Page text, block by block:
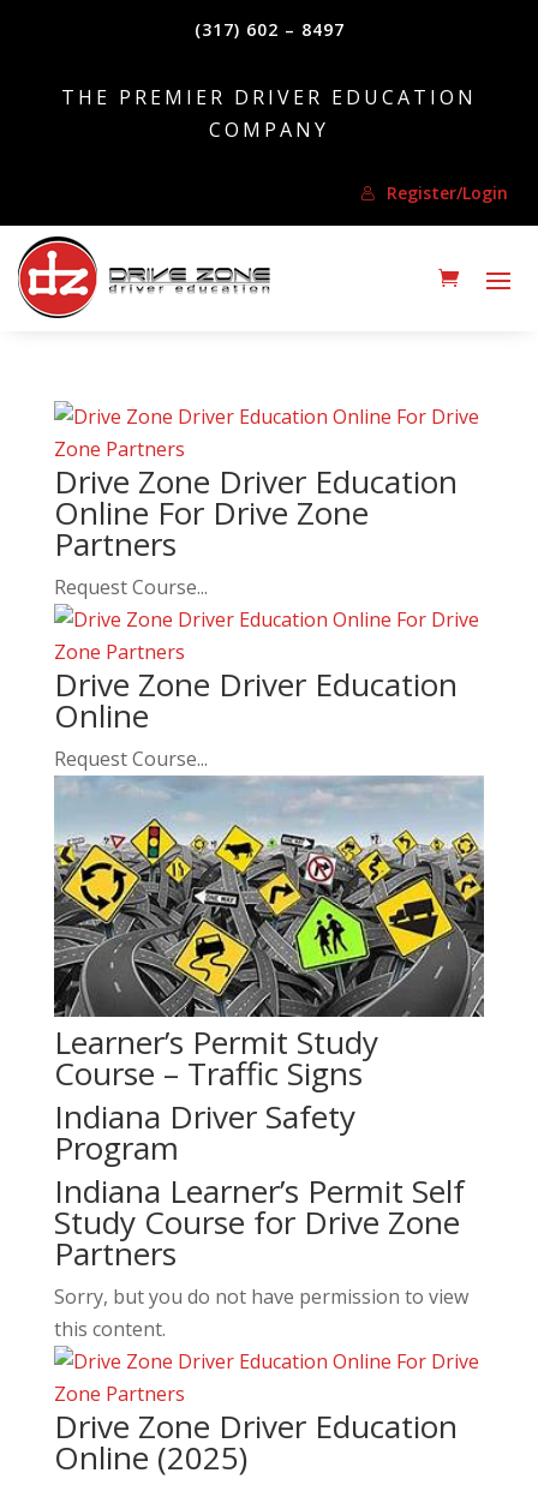
(317) 602 – 8497
THE PREMIER DRIVER EDUCATION
COMPANY
Register/Login
Drive Zone Driver Education
Online For Drive Zone
Partners
Request Course...
Drive Zone Driver Education
Online
Request Course...
Learner’s Permit Study
Course – Traffic Signs
Indiana Driver Safety
Program
Indiana Learner’s Permit Self
Study Course for Drive Zone
Partners
Sorry, but you do not have permission to view
this content.
Drive Zone Driver Education
Online (2025)